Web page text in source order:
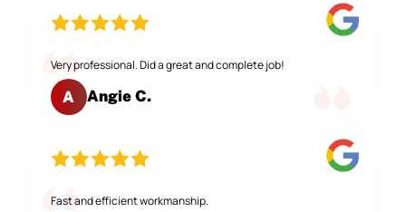
Very professional. Did a great and complete job!
A Angie C.
Fast and efficient workmanship.